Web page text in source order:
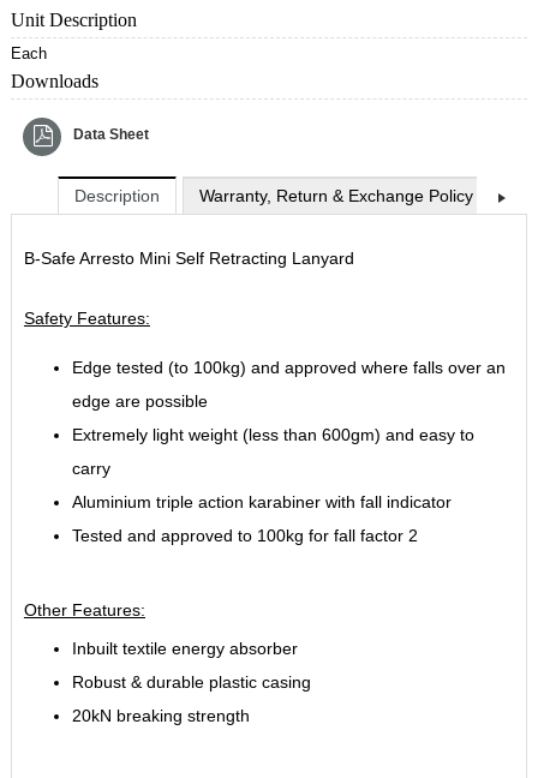
Unit Description
Each
Downloads
Data Sheet
Description Warranty, Return & Exchange Policy
B-Safe Arresto Mini Self Retracting Lanyard
Safety Features:
Edge tested (to 100kg) and approved where falls over an
edge are possible
Extremely light weight (less than 600gm) and easy to
carry
Aluminium triple action karabiner with fall indicator
Tested and approved to 100kg for fall factor 2
Other Features:
Inbuilt textile energy absorber
Robust & durable plastic casing
20kN breaking strength